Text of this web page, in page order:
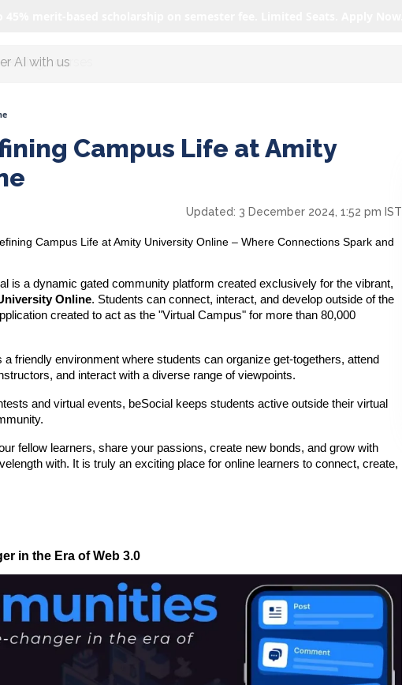
AI with us
Campus Life at Amity
Updated: 3 December 2024, 1:52 pm IST
Campus Life at Amity University Online – Where Connections Spark and
is a dynamic gated community platform created exclusively for the vibrant,
Online. Students can connect, interact, and develop outside of the
created to act as the "Virtual Campus" for more than 80,000
friendly environment where students can organize get-togethers, attend
and interact with a diverse range of viewpoints.
and virtual events, beSocial keeps students active outside their virtual
fellow learners, share your passions, create new bonds, and grow with
with. It is truly an exciting place for online learners to connect, create,
in the Era of Web 3.0